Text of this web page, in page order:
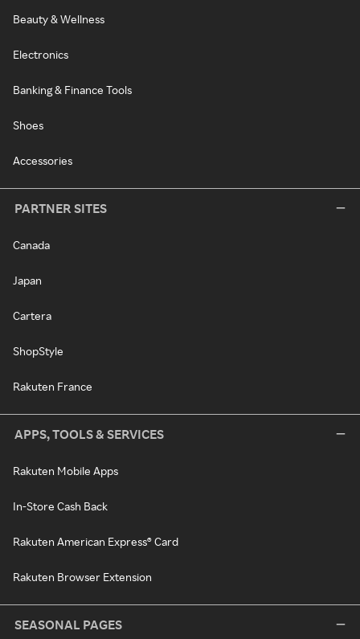
Beauty & Wellness
Electronics
Banking & Finance Tools
Shoes
Accessories
PARTNER SITES
Canada
Japan
Cartera
ShopStyle
Rakuten France
APPS, TOOLS & SERVICES
Rakuten Mobile Apps
In-Store Cash Back
Rakuten American Express® Card
Rakuten Browser Extension
SEASONAL PAGES